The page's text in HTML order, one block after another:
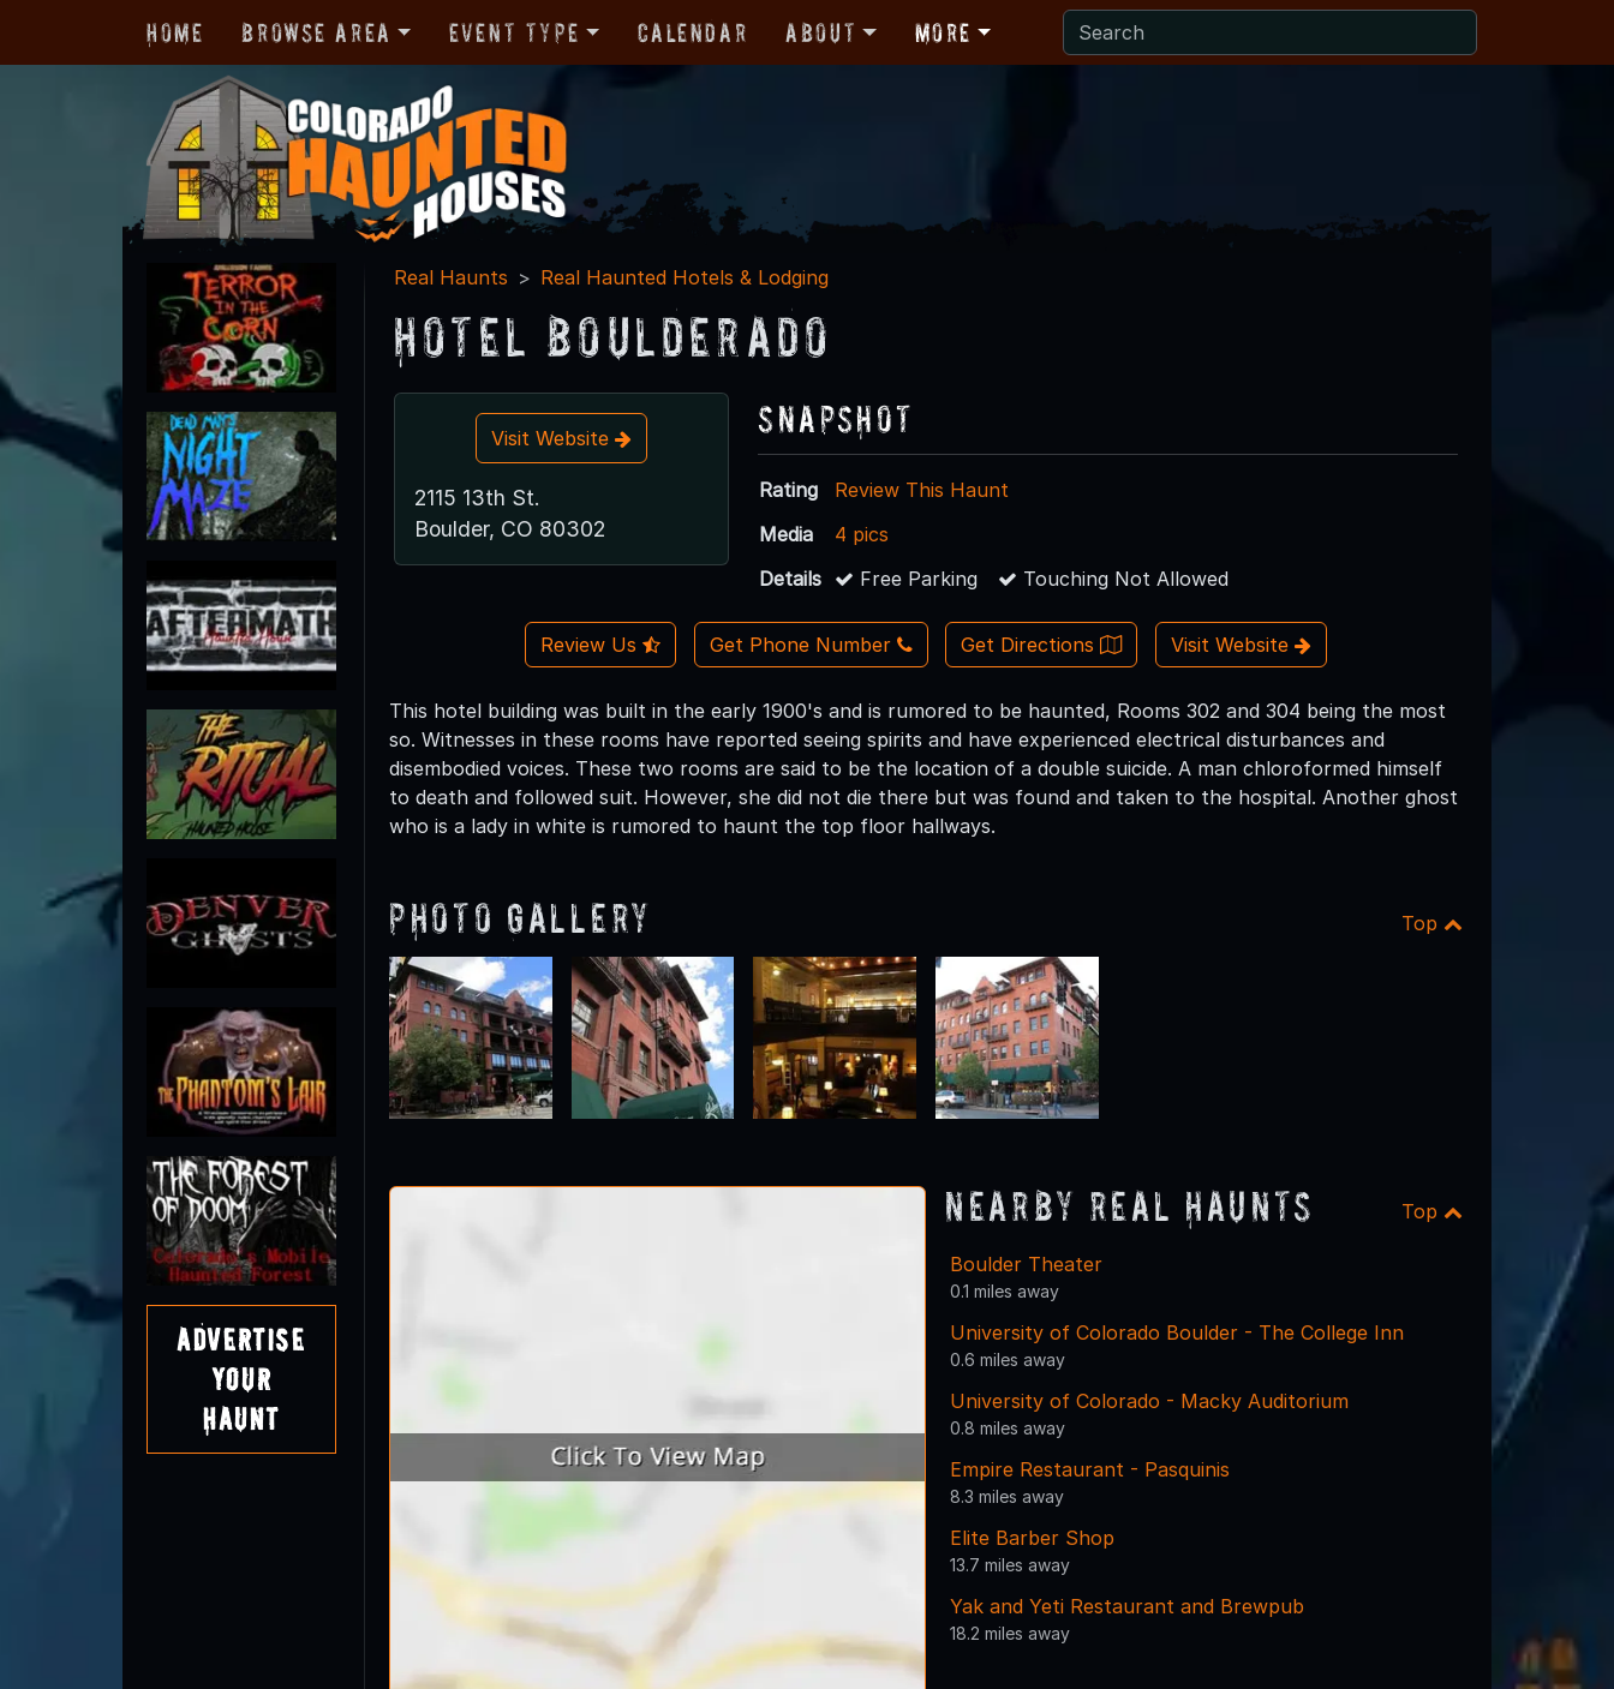
Home Browse Area Event Type Calendar About More
Advertise
Your
Haunt
Real Haunts Real Haunted Hotels & Lodging
Hotel Boulderado
Visit Website
2115 13th St.
Boulder, CO 80302
Snapshot
Rating
Review This Haunt
Media
4 pics
Details
Free Parking Touching Not Allowed
Review Us Get Phone Number Get Directions Visit Website
This hotel building was built in the early 1900's and is rumored to be haunted, Rooms 302 and 304 being the most
so. Witnesses in these rooms have reported seeing spirits and have experienced electrical disturbances and
disembodied voices. These two rooms are said to be the location of a double suicide. A man chloroformed himself
to death and followed suit. However, she did not die there but was found and taken to the hospital. Another ghost
who is a lady in white is rumored to haunt the top floor hallways.
Photo Gallery Top
Nearby Real Haunts Top
Boulder Theater
0.1 miles away
University of Colorado Boulder - The College Inn
0.6 miles away
University of Colorado - Macky Auditorium
0.8 miles away
Empire Restaurant - Pasquinis
8.3 miles away
Elite Barber Shop
13.7 miles away
Yak and Yeti Restaurant and Brewpub
18.2 miles away